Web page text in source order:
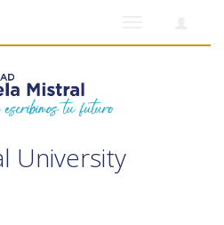
University